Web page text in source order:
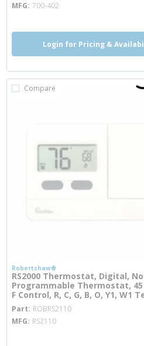
MFG 700-402
Login for Pricing &
Compare
Robertshaw®
RS2000 Thermostat, Digital,
Programmable Thermostat,
F Control, R, C, G, B, O, Y1, W1
Part ROBRS2110
MFG RS2110